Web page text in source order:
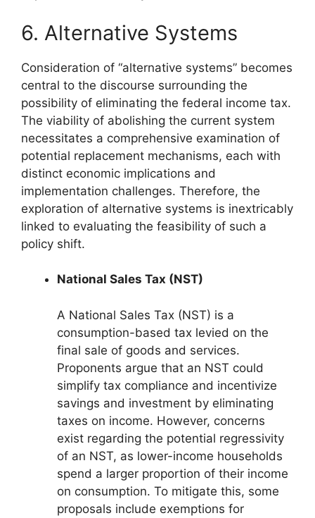
6. Alternative Systems
Consideration of “alternative systems” becomes
central to the discourse surrounding the
possibility of eliminating the federal income tax.
The viability of abolishing the current system
necessitates a comprehensive examination of
potential replacement mechanisms, each with
distinct economic implications and
implementation challenges. Therefore, the
exploration of alternative systems is inextricably
linked to evaluating the feasibility of such a
policy shift.
National Sales Tax (NST)
A National Sales Tax (NST) is a
consumption-based tax levied on the
final sale of goods and services.
Proponents argue that an NST could
simplify tax compliance and incentivize
savings and investment by eliminating
taxes on income. However, concerns
exist regarding the potential regressivity
of an NST, as lower-income households
spend a larger proportion of their income
on consumption. To mitigate this, some
proposals include exemptions for